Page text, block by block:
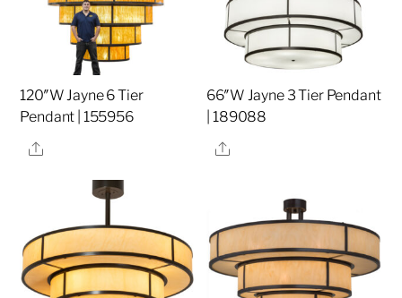
120″W Jayne 6 Tier
Pendant | 155956
Share
66″W Jayne 3 Tier Pendant
| 189088
Share